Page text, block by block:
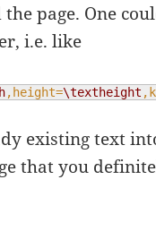
page. One
i.e. like
,height=\textheight
existing text
that you